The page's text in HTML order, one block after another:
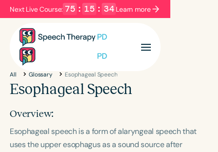
Next Live Course: 75 : 15 : 33 Learn more
Filters Categories
Series
Language
English Español
Course Level
All Glossary Esophageal Speech
Esophageal Speech
Overview:
Esophageal speech is a form of alaryngeal speech that
uses the upper esophagus as a sound source after